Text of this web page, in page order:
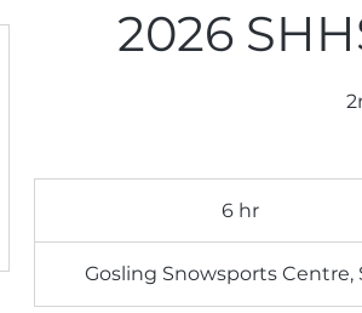
2026
6 hr
h
r
Gosling Snowsports Centre,